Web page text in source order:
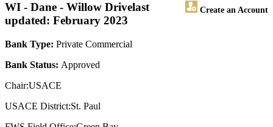
WI - Dane - Willow Drive Create an Account
last
updated: February 2023
Bank Type: Private Commercial
Bank Status: Approved
Chair:USACE
USACE District:St. Paul